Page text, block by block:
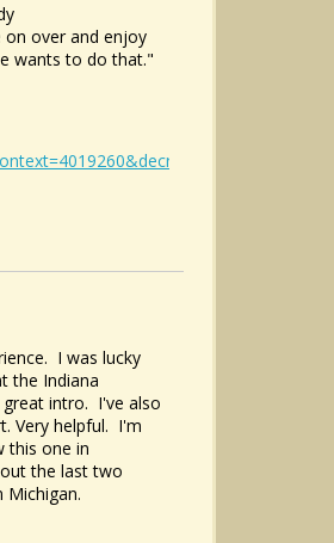
on over and enjoy
wants to do that."
I was lucky
the Indiana
intro. I've also
Very helpful. I'm
this one in
the last two